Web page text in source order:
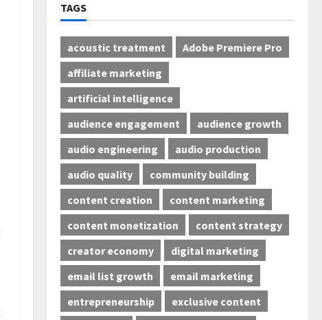
TAGS
acoustic treatment
Adobe Premiere Pro
affiliate marketing
artificial intelligence
audience engagement
audience growth
audio engineering
audio production
audio quality
community building
content creation
content marketing
content monetization
content strategy
creator economy
digital marketing
email list growth
email marketing
entrepreneurship
exclusive content